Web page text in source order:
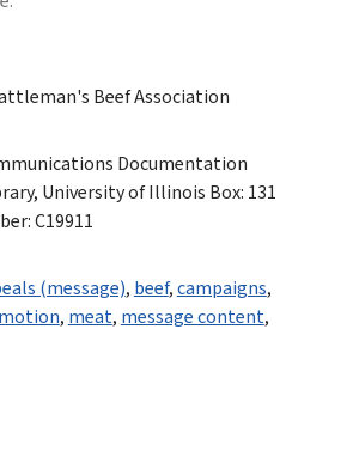
Beef Association
Documentation
University of Illinois Box: 131
C19911
(message), beef,campaigns,
, meat, message content,